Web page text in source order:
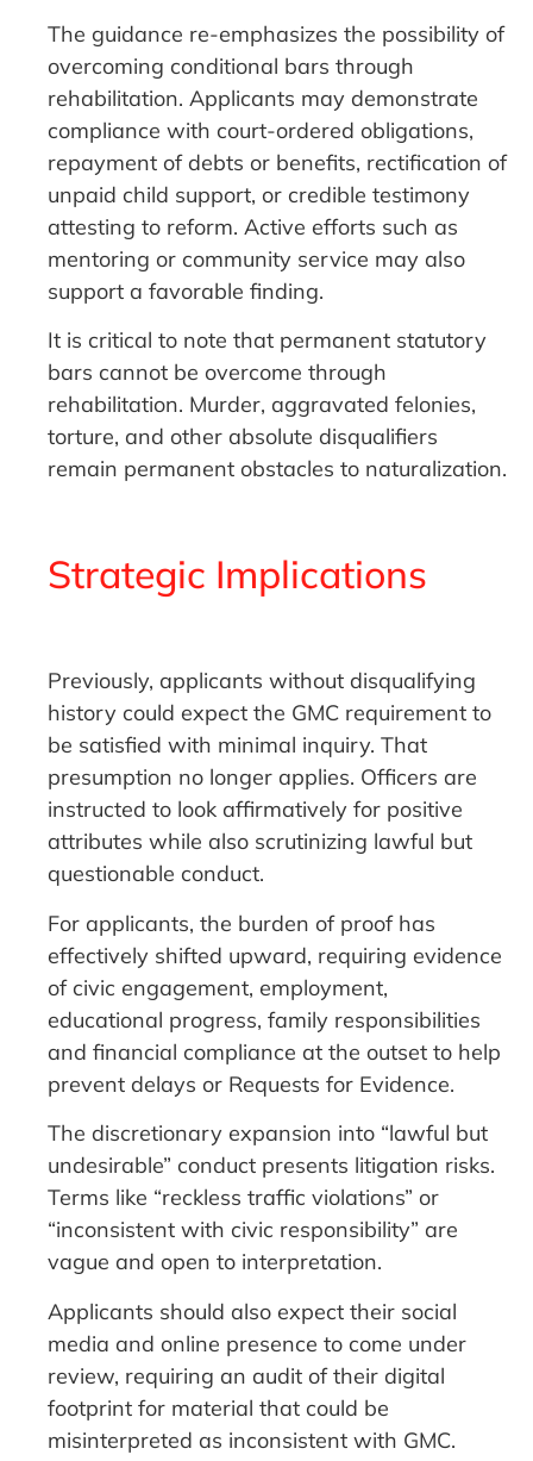
The guidance re-emphasizes the possibility of
overcoming conditional bars through
rehabilitation. Applicants may demonstrate
compliance with court-ordered obligations,
repayment of debts or benefits, rectification of
unpaid child support, or credible testimony
attesting to reform. Active efforts such as
mentoring or community service may also
support a favorable finding.
It is critical to note that permanent statutory
bars cannot be overcome through
rehabilitation. Murder, aggravated felonies,
torture, and other absolute disqualifiers
remain permanent obstacles to naturalization.
Strategic Implications
Previously, applicants without disqualifying
history could expect the GMC requirement to
be satisfied with minimal inquiry. That
presumption no longer applies. Officers are
instructed to look affirmatively for positive
attributes while also scrutinizing lawful but
questionable conduct.
For applicants, the burden of proof has
effectively shifted upward, requiring evidence
of civic engagement, employment,
educational progress, family responsibilities
and financial compliance at the outset to help
prevent delays or Requests for Evidence.
The discretionary expansion into “lawful but
undesirable” conduct presents litigation risks.
Terms like “reckless traffic violations” or
“inconsistent with civic responsibility” are
vague and open to interpretation.
Applicants should also expect their social
media and online presence to come under
review, requiring an audit of their digital
footprint for material that could be
misinterpreted as inconsistent with GMC.